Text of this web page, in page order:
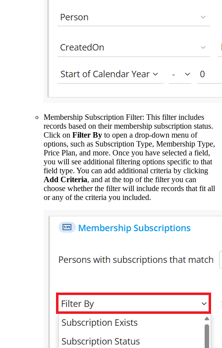
Membership Subscription Filter: This filter includes
records based on their membership subscription status.
Click on Filter By to open a drop-down menu of
options, such as Subscription Type, Membership Type,
Price Plan, and more. Once you have selected a field,
you will see additional filtering options specific to that
field type. You can add additional criteria by clicking
Add Criteria, and at the top of the filter you can
choose whether the filter will include records that fit all
or any of the criteria you included.